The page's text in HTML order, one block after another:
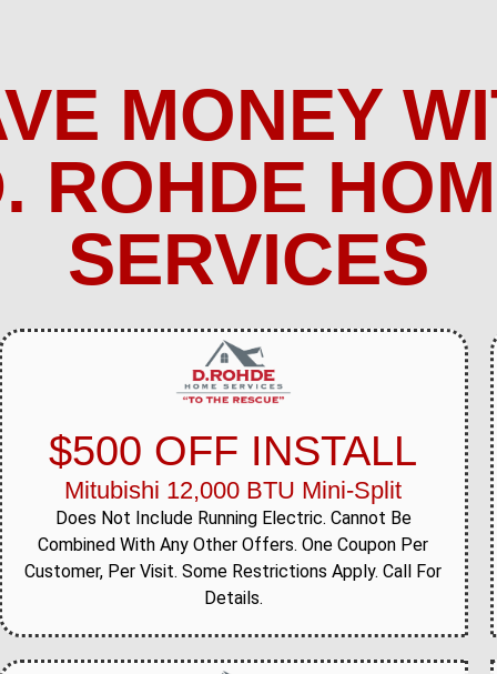
MONEY
ROHDE
SERVICES
$500 OFF INSTALL
Mitubishi 12,000 BTU Mini-Split
Does Not Include Running Electric. Cannot Be
Combined With Any Other Offers. One Coupon Per
Customer, Per Visit. Some Restrictions Apply. Call For
Details.